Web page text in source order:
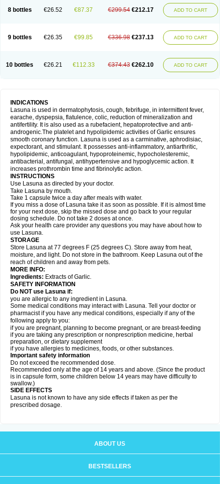
8 bottles €26.52 €87.37 €299.54 €212.17 ADD TO CART
9 bottles €26.35 €99.85 €336.98 €237.13 ADD TO CART
10 bottles €26.21 €112.33 €374.43 €262.10 ADD TO CART
INDICATIONS
Lasuna is used in dermatophytosis, cough, febrifuge, in intermittent fever,
earache, dyspepsia, flatulence, colic, reduction of mineralization and
antifertility. It is also used as a rubefacient, hepatoprotective and anti-
androgenic.The platelet and hypolipidemic activities of Garlic ensures
smooth coronary function. Lasuna is used as a carminative, aphrodisiac,
expectorant, and stimulant. It possesses anti-inflammatory, antiarthritic,
hypolipidemic, anticoagulant, hypoproteinemic, hypocholesteremic,
antibacterial, antifungal, antihypertensive and hypoglycemic action. It
increases prothrombin time and fibrinolytic action.
INSTRUCTIONS
Use Lasuna as directed by your doctor.
Take Lasuna by mouth.
Take 1 capsule twice a day after meals with water.
If you miss a dose of Lasuna take it as soon as possible. If it is almost time
for your next dose, skip the missed dose and go back to your regular
dosing schedule. Do not take 2 doses at once.
Ask your health care provider any questions you may have about how to
use Lasuna.
STORAGE
Store Lasuna at 77 degrees F (25 degrees C). Store away from heat,
moisture, and light. Do not store in the bathroom. Keep Lasuna out of the
reach of children and away from pets.
MORE INFO:
Ingredients: Extracts of Garlic.
SAFETY INFORMATION
Do NOT use Lasuna if:
you are allergic to any ingredient in Lasuna.
Some medical conditions may interact with Lasuna. Tell your doctor or
pharmacist if you have any medical conditions, especially if any of the
following apply to you:
if you are pregnant, planning to become pregnant, or are breast-feeding
if you are taking any prescription or nonprescription medicine, herbal
preparation, or dietary supplement
if you have allergies to medicines, foods, or other substances.
Important safety information
Do not exceed the recommended dose.
Recommended only at the age of 14 years and above. (Since the product
is in capsule form, some children below 14 years may have difficulty to
swallow.)
SIDE EFFECTS
Lasuna is not known to have any side effects if taken as per the
prescribed dosage.
ABOUT US
BESTSELLERS